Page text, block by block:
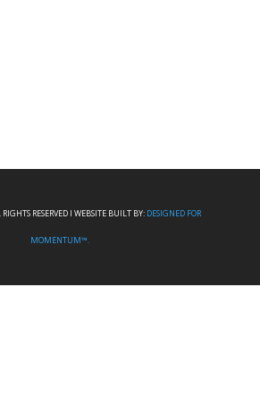
RESERVED I WEBSITE BUILT BY: DESIGNED FOR
MOMENTUM™.